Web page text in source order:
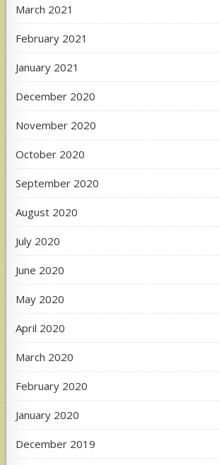
March 2021
February 2021
January 2021
December 2020
November 2020
October 2020
September 2020
August 2020
July 2020
June 2020
May 2020
April 2020
March 2020
February 2020
January 2020
December 2019